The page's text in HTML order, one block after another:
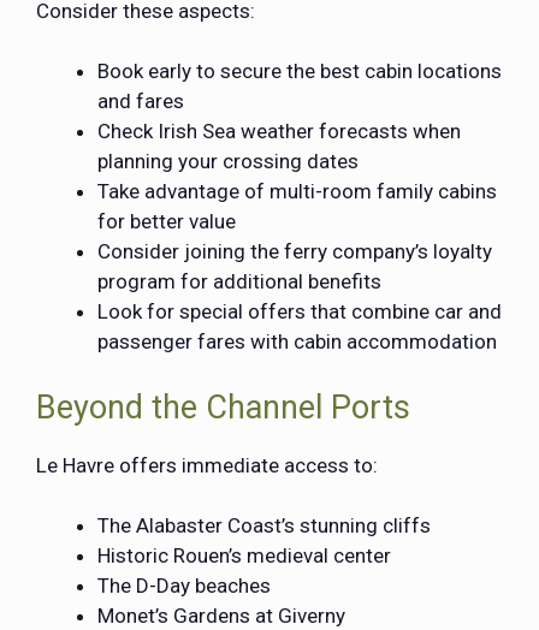
Consider these aspects:
Book early to secure the best cabin locations
and fares
Check Irish Sea weather forecasts when
planning your crossing dates
Take advantage of multi-room family cabins
for better value
Consider joining the ferry company’s loyalty
program for additional benefits
Look for special offers that combine car and
passenger fares with cabin accommodation
Beyond the Channel Ports
Le Havre offers immediate access to:
The Alabaster Coast’s stunning cliffs
Historic Rouen’s medieval center
The D-Day beaches
Monet’s Gardens at Giverny